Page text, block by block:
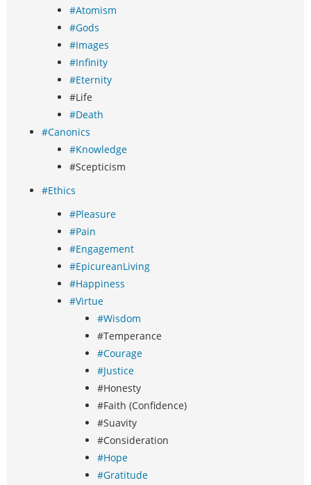
#Atomism
#Gods
#Images
#Infinity
#Eternity
#Life
#Death
#Canonics
#Knowledge
#Scepticism
#Ethics
#Pleasure
#Pain
#Engagement
#EpicureanLiving
#Happiness
#Virtue
#Wisdom
#Temperance
#Courage
#Justice
#Honesty
#Faith (Confidence)
#Suavity
#Consideration
#Hope
#Gratitude